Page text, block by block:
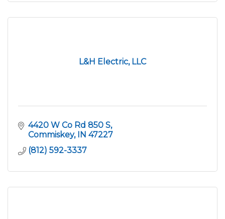
L&H Electric, LLC
4420 W Co Rd 850 S
Commiskey IN 47227
(812) 592-3337